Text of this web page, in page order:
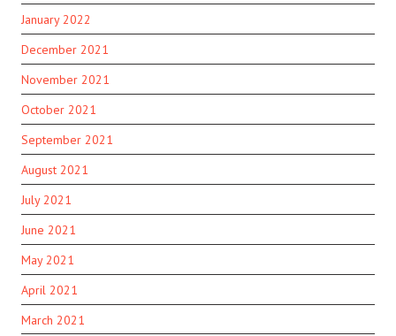
January 2022
December 2021
November 2021
October 2021
September 2021
August 2021
July 2021
June 2021
May 2021
April 2021
March 2021